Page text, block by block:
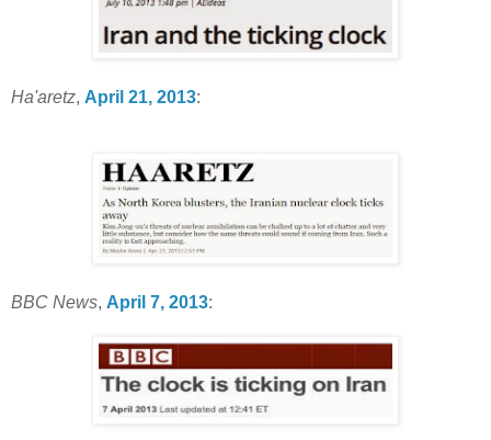
Ha'aretz, April 21, 2013:
BBC News, April 7, 2013: